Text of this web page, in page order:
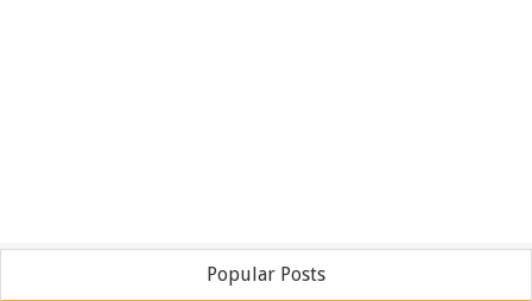
Popular Posts